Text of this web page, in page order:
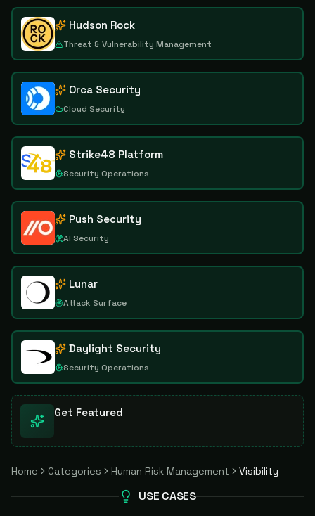
Hudson Rock
Threat & Vulnerability Management
Orca Security
Cloud Security
Strike48 Platform
Security Operations
Push Security
AI Security
Lunar
Attack Surface
Daylight Security
Security Operations
Get Featured
Home Categories Human Risk Management Visibility
USE CASES